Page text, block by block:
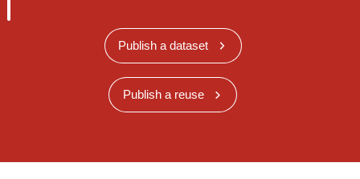
Publish a dataset
Publish a reuse